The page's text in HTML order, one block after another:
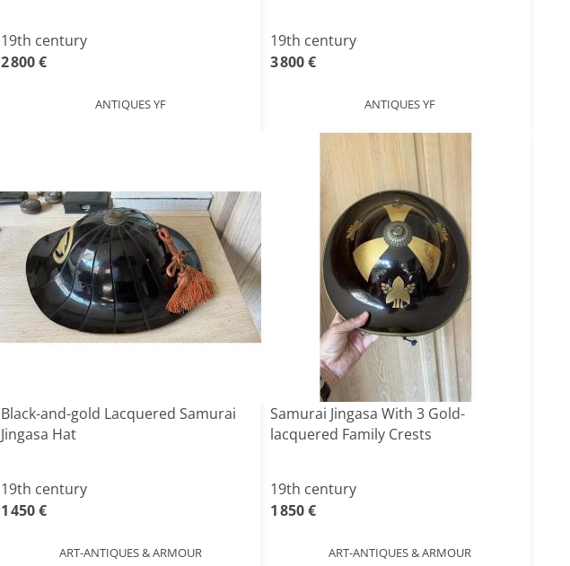
19th century
2 800 €
ANTIQUES YF
19th century
3 800 €
ANTIQUES YF
Black-and-gold Lacquered Samurai
Jingasa Hat
19th century
1 450 €
ART-ANTIQUES & ARMOUR
Samurai Jingasa With 3 Gold-
lacquered Family Crests
19th century
1 850 €
ART-ANTIQUES & ARMOUR